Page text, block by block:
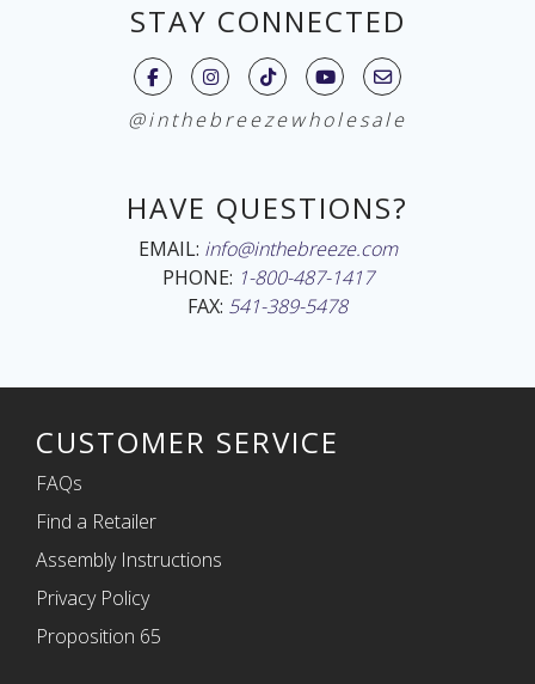
STAY CONNECTED
@inthebreezewholesale
HAVE QUESTIONS?
EMAIL: info@inthebreeze.com
PHONE: 1-800-487-1417
FAX: 541-389-5478
CUSTOMER SERVICE
FAQs
Find a Retailer
Assembly Instructions
Privacy Policy
Proposition 65